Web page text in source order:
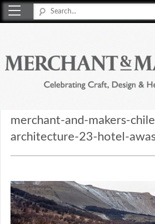
merchant-and-makers-
architecture-23-hotel-